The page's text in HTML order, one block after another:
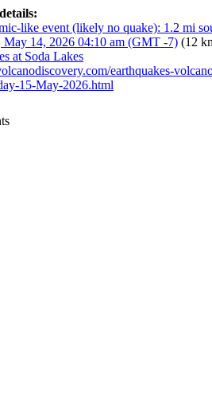
like event (likely no quake): 1.2 mi
May 14, 2026 04:10 am (GMT -7) (12
at Soda Lakes
earthquakes-
15-May-2026.html